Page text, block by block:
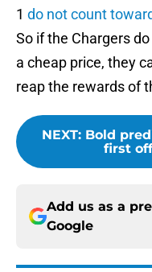
1 do not count
So if the Chargers
a cheap price, they
reap the rewards of
NEXT: Bold
first
Add us as a
Google